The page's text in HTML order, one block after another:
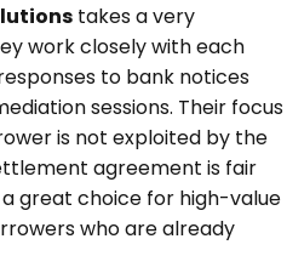
takes a very
work closely with each
to bank notices
sessions. Their focus
is not exploited by the
agreement is fair
great choice for high-value
who are already